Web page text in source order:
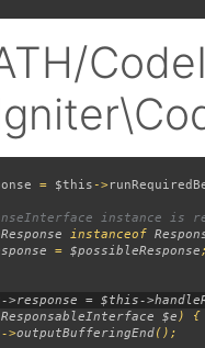
= $this ->
instanceof
= $possibleResponse
ResponsableInterface $e
->outputBufferingEnd